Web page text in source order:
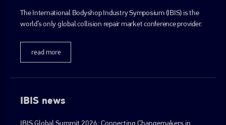
The International Bodyshop Industry Symposium (IBIS) is the
world’s only global collision repair market conference provider.
read more
IBIS news
IBIS Global Summit 2026: Connecting Changemakers in